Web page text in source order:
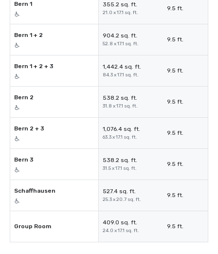
Bern 1 355.2 sq. ft.
21.0 x 17.1 sq. ft.
9.5 ft.
Bern 1 + 2 904.2 sq. ft.
52.8 x 17.1 sq. ft.
9.5 ft.
Bern 1 + 2 + 3 1,442.4 sq. ft.
84.3 x 17.1 sq. ft.
9.5 ft.
Bern 2 538.2 sq. ft.
31.8 x 17.1 sq. ft.
9.5 ft.
Bern 2 + 3 1,076.4 sq. ft.
63.3 x 17.1 sq. ft.
9.5 ft.
Bern 3 538.2 sq. ft.
31.5 x 17.1 sq. ft.
9.5 ft.
Schaffhausen 527.4 sq. ft.
25.3 x 20.7 sq. ft.
9.5 ft.
Group Room
409.0 sq. ft.
24.0 x 17.1 sq. ft.
9.5 ft.